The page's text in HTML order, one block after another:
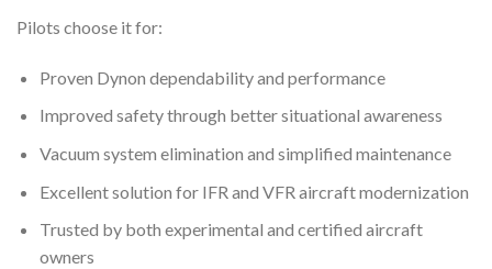
Pilots choose it for:
Proven Dynon dependability and performance
Improved safety through better situational awareness
Vacuum system elimination and simplified maintenance
Excellent solution for IFR and VFR aircraft modernization
Trusted by both experimental and certified aircraft
owners